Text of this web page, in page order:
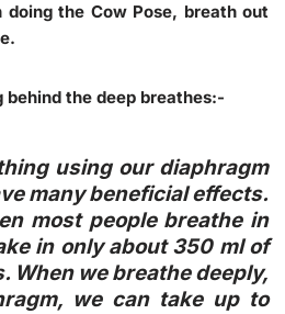
doing the Cow Pose, breath out
the deep breathes:-
using our diaphragm
many beneficial effects.
most people breathe in
in only about 350 ml of
When we breathe deeply,
we can take up to